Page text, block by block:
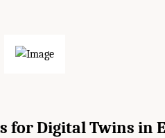
for Digital Twins in